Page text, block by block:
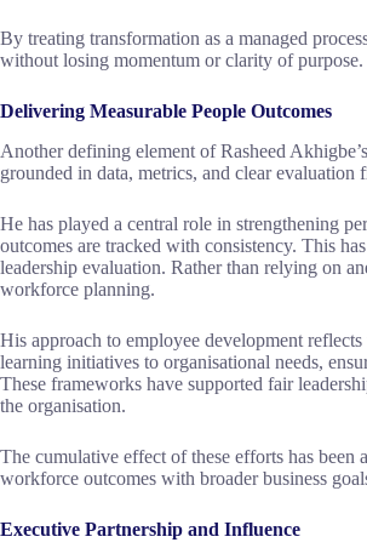
By treating transformation as a managed
without losing momentum or clarity of purpose.
Delivering Measurable People Outcomes
Another defining element of Rasheed
grounded in data, metrics, and clear evaluation
He has played a central role in strengthening
outcomes are tracked with consistency. This
leadership evaluation. Rather than relying on
workforce planning.
His approach to employee development
learning initiatives to organisational needs,
These frameworks have supported fair
the organisation.
The cumulative effect of these efforts has been
workforce outcomes with broader business
Executive Partnership and Influence